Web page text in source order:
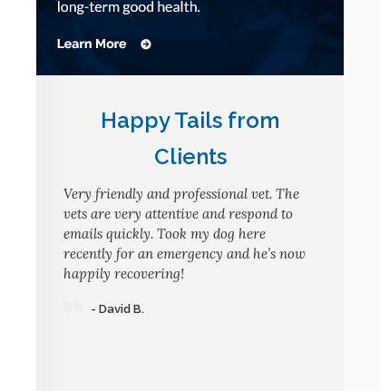
Happy Tails from
Clients
Very friendly and professional vet. The
vets are very attentive and respond to
emails quickly. Took my dog here
recently for an emergency and he’s now
happily recovering!
- David B.